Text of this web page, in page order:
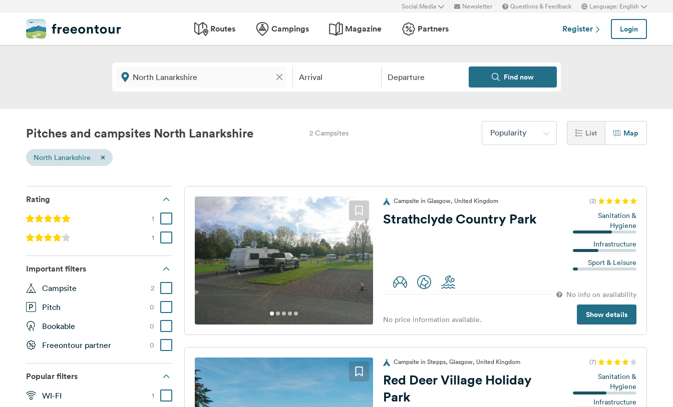
Social Media Newsletter Questions & Feedback Language: English
Routes Campings Magazine Partners Register Login
Arrival Departure Find now
Pitches and campsites North Lanarkshire 2 Campsites Popularity List Map
North Lanarkshire ×
Rating
1
1
Important filters
Campsite 2
Pitch 0
Bookable 0
Freeontour partner 0
Popular filters
WI-FI 1
Campsite in Glasgow, United Kingdom (2)
Strathclyde Country Park
Sanitation &
Hygiene
Infrastructure
Sport & Leisure
No info on availability
Show details
No price information available.
Campsite in Stepps, Glasgow, United Kingdom (7)
Red Deer Village Holiday
Park
Sanitation &
Hygiene
Infrastructure